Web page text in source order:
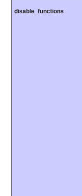
disable_functions